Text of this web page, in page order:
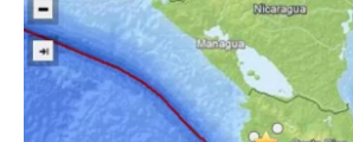
o
o
k
k
y
d
s
o
a
r
d